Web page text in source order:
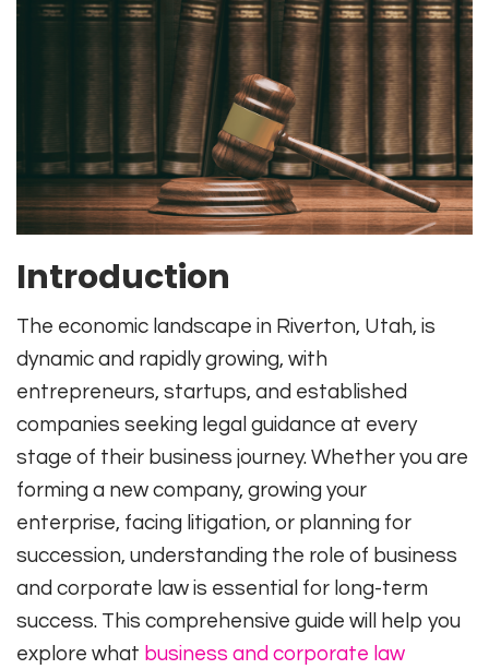
Introduction
The economic landscape in Riverton, Utah, is
dynamic and rapidly growing, with
entrepreneurs, startups, and established
companies seeking legal guidance at every
stage of their business journey. Whether you are
forming a new company, growing your
enterprise, facing litigation, or planning for
succession, understanding the role of business
and corporate law is essential for long-term
success. This comprehensive guide will help you
explore what business and corporate law